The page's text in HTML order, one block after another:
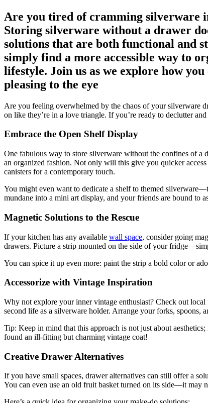
Are you tired of cramming silverware
Storing silverware without a drawer
solutions that are both functional and
simply find a more accessible way to
lifestyle. Join us as we explore how
pleasing to the eye
Are you feeling overwhelmed by the chaos of your silverware
on like they’re in a love triangle. If you’re ready to declutter
Embrace the Open Shelf Display
One fabulous way to store silverware without the confines of a
an organized fashion. Not only will this give you quicker
canisters for a contemporary touch.
You might even want to dedicate a shelf to themed
mundane into a mini art display, and your friends are bound to
Magnetic Solutions to the Rescue
If your kitchen has any available wall space, consider going
drawers. Picture a strip mounted on the side of your
You can spice it up even more: paint the strip a bold color or
Accessorize with Vintage Inspiration
Why not explore your inner vintage enthusiast? Check out
second life as a silverware holder. Arrange your forks, spoons,
Tip: Keep in mind that this approach is not just about
found an ill-fitting but charming vintage coat!
Creative Drawer Alternatives
If you have small spaces, drawer alternatives can still offer a
You can even use an old fruit basket turned on its side—it may